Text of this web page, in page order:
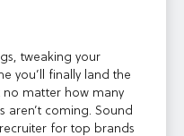
tweaking your
you’ll finally land the
no matter how many
aren’t coming. Sound
for top brands